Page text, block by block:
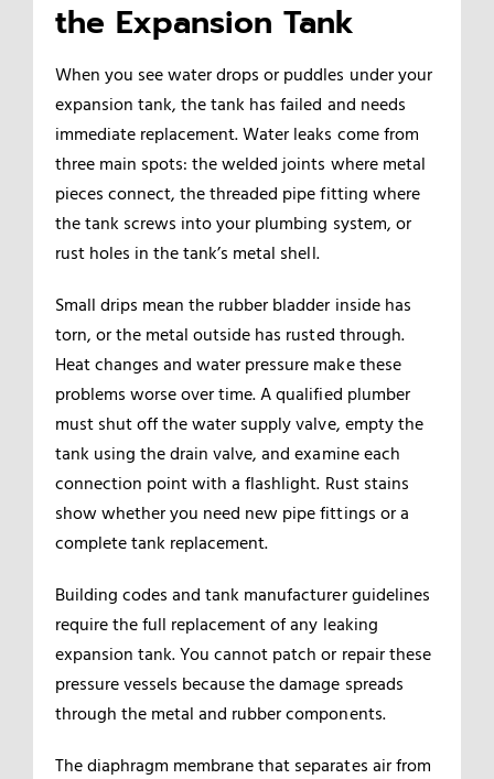
the Expansion Tank
When you see water drops or puddles under your
expansion tank, the tank has failed and needs
immediate replacement. Water leaks come from
three main spots: the welded joints where metal
pieces connect, the threaded pipe fitting where
the tank screws into your plumbing system, or
rust holes in the tank’s metal shell.
Small drips mean the rubber bladder inside has
torn, or the metal outside has rusted through.
Heat changes and water pressure make these
problems worse over time. A qualified plumber
must shut off the water supply valve, empty the
tank using the drain valve, and examine each
connection point with a flashlight. Rust stains
show whether you need new pipe fittings or a
complete tank replacement.
Building codes and tank manufacturer guidelines
require the full replacement of any leaking
expansion tank. You cannot patch or repair these
pressure vessels because the damage spreads
through the metal and rubber components.
The diaphragm membrane that separates air from